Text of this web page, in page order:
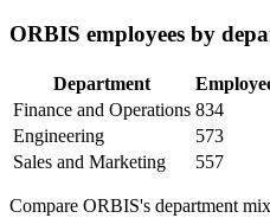
ORBIS employees by
Department
Finance and Operations 834
Engineering
573
Sales and Marketing
557
Compare ORBIS's department